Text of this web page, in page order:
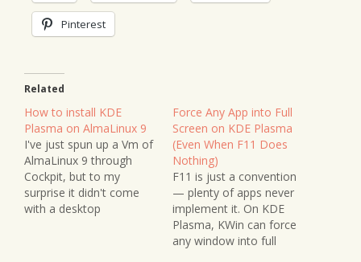
Pinterest
Related
How to install KDE
Plasma on AlmaLinux 9
I've just spun up a Vm of
AlmaLinux 9 through
Cockpit, but to my
surprise it didn't come
with a desktop
Force Any App into Full
Screen on KDE Plasma
(Even When F11 Does
Nothing)
F11 is just a convention
— plenty of apps never
implement it. On KDE
Plasma, KWin can force
any window into full